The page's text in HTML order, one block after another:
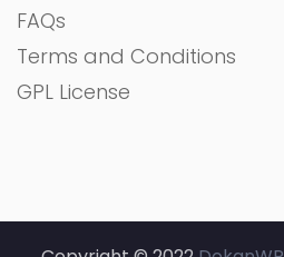
FAQs
Terms and Conditions
GPL License